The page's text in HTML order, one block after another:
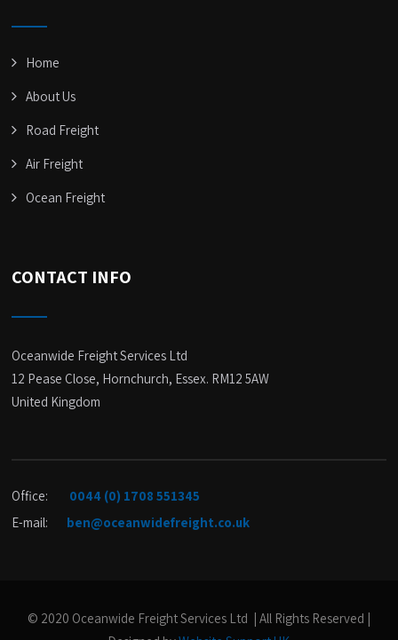
Home
About Us
Road Freight
Air Freight
Ocean Freight
CONTACT INFO
Oceanwide Freight Services Ltd
12 Pease Close, Hornchurch, Essex. RM12 5AW
United Kingdom
Office:
0044 (0) 1708 551345
E-mail:
ben@oceanwidefreight.co.uk
© 2020 Oceanwide Freight Services Ltd | All Rights Reserved |